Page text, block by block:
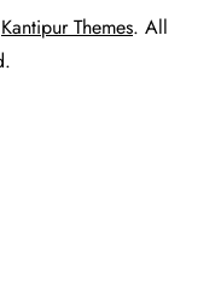
Kantipur Themes. All